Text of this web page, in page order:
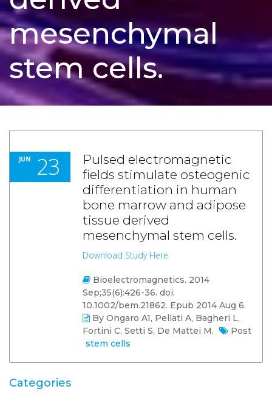
mesenchymal
stem cells.
JUN 23
Pulsed electromagnetic
fields stimulate osteogenic
differentiation in human
bone marrow and adipose
tissue derived
mesenchymal stem cells.
Download Study Here
Bioelectromagnetics. 2014
Sep;35(6):426-36. doi:
10.1002/bem.21862. Epub 2014 Aug 6.
By Ongaro A1, Pellati A, Bagheri L,
Fortini C, Setti S, De Mattei M.
Post
stem cells
Categories